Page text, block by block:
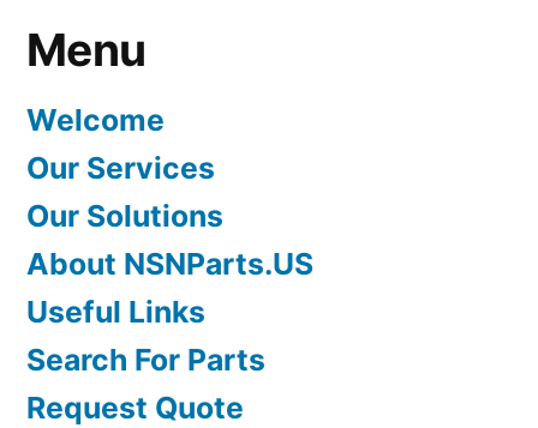
Menu
Welcome
Our Services
Our Solutions
About NSNParts.US
Useful Links
Search For Parts
Request Quote